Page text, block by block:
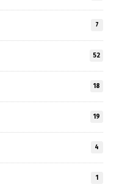
7
52
18
19
4
1